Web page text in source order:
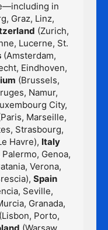
in
Graz, Linz,
(Zurich,
Lucerne, St.
(Amsterdam,
Eindhoven,
(Brussels,
Namur,
City,
Marseille,
Strasbourg,
Havre), Italy
Genoa,
Verona,
Spain
Seville,
Granada,
Porto,